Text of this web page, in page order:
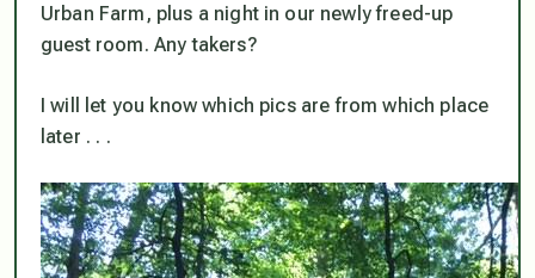
Urban Farm, plus a night in our newly freed-up
guest room. Any takers?
I will let you know which pics are from which place
later . . .